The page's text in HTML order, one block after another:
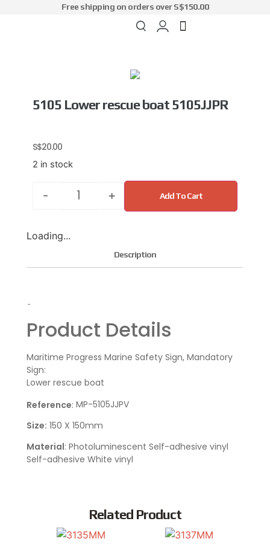
Free shipping on orders over S$150.00
5105 Lower rescue boat 5105JJPR
S$20.00
2 in stock
- + Add To Cart
Loading...
Description
-
Product Details
Maritime Progress Marine Safety Sign, Mandatory
Sign:
Lower rescue boat
Reference: MP-5105JJPV
Size: 150 X 150mm
Material: Photoluminescent Self-adhesive vinyl
Self-adhesive White vinyl
Related Product